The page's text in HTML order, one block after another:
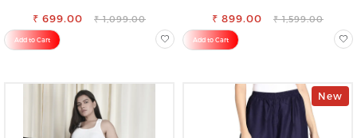
₹ 699.00 ₹ 1,099.00
Add to Cart
₹ 899.00 ₹ 1,599.00
Add to Cart
New